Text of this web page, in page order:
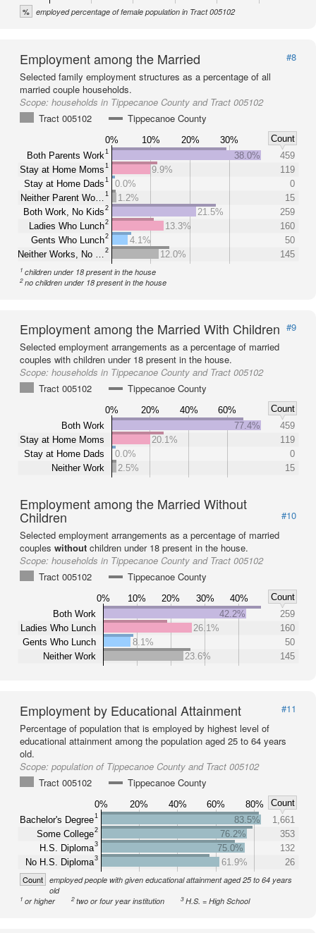
% employed percentage of female population in Tract 005102
Employment among the Married
#8
Selected family employment structures as a percentage of all
married couple households.
Scope: households in Tippecanoe County and Tract 005102
Tract 005102
Tippecanoe County
0% 10% 20% 30%
Count
Both Parents Work1
Stay at Home Moms1
Stay at Home Dads1
Neither Parent Wo… 1
Both Work, No Kids2
Ladies Who Lunch2
Gents Who Lunch2
Neither Works, No … 2
38.0%
459
9.9%
119
0.0%
0
1.2%
15
21.5%
259
13.3%
160
4.1%
50
12.0%
145
1 children under 18 present in the house
2no children under 18 present in the house
Employment among the Married With Children #9
Selected employment arrangements as a percentage of married
couples with children under 18 present in the house.
Scope: households in Tippecanoe County and Tract 005102
Tract 005102
Tippecanoe County
0% 20% 40% 60%
Count
Both Work
Stay at Home Moms
Stay at Home Dads
Neither Work
77.4%
459
20.1%
119
0.0%
0
2.5%
15
Employment among the Married Without
Children
#10
Selected employment arrangements as a percentage of married
couples without children under 18 present in the house.
Scope: households in Tippecanoe County and Tract 005102
Tract 005102
Tippecanoe County
0% 10% 20% 30% 40%
Count
Both Work
Ladies Who Lunch
Gents Who Lunch
Neither Work
42.2%
259
26.1%
160
8.1%
50
23.6%
145
Employment by Educational Attainment
#11
Percentage of population that is employed by highest level of
educational attainment among the population aged 25 to 64 years
old.
Scope: population of Tippecanoe County and Tract 005102
Tract 005102
Tippecanoe County
0% 20% 40% 60% 80%
Count
Bachelor's Degree1
Some College2
H.S. Diploma3
No H.S. Diploma3
83.5%
1,661
76.2%
353
75.0%
132
61.9%
26
Count employed people with given educational attainment aged 25 to 64 years
old
1 or higher 2two or four year institution 3H.S. = High School